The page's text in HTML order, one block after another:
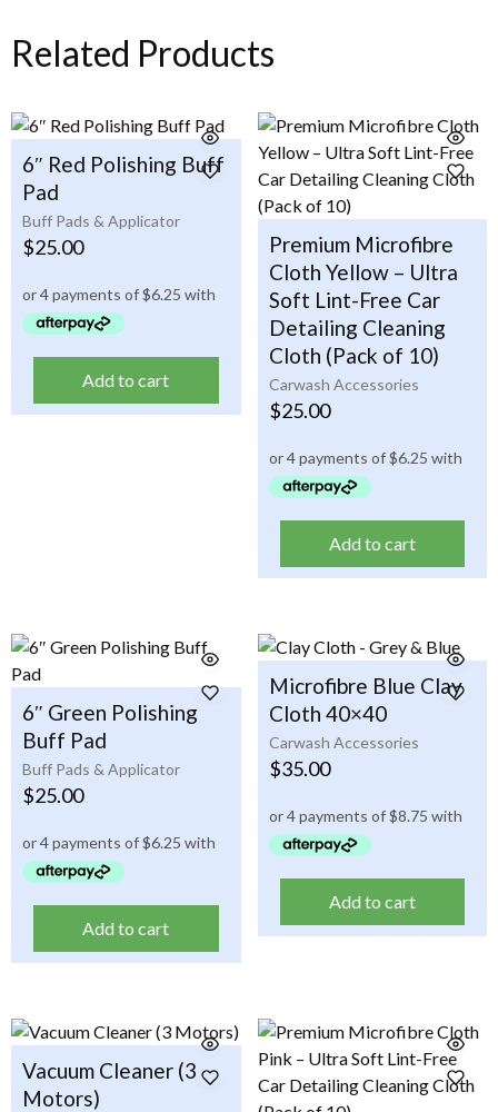
Related Products
Buff Pads & Applicator
6″ Red Polishing Buff
Pad
$25.00
Add to cart Carwash Accessories
Premium Microfibre
Cloth Yellow – Ultra
Soft Lint-Free Car
Detailing Cleaning
Cloth (Pack of 10)
$25.00
Add to cart
Buff Pads & Applicator
6″ Green Polishing
Buff Pad
$25.00
Add to cart
Carwash Accessories
Microfibre Blue Clay
Cloth 40×40
$35.00
Add to cart
Vacuum Cleaner (3
Motors)